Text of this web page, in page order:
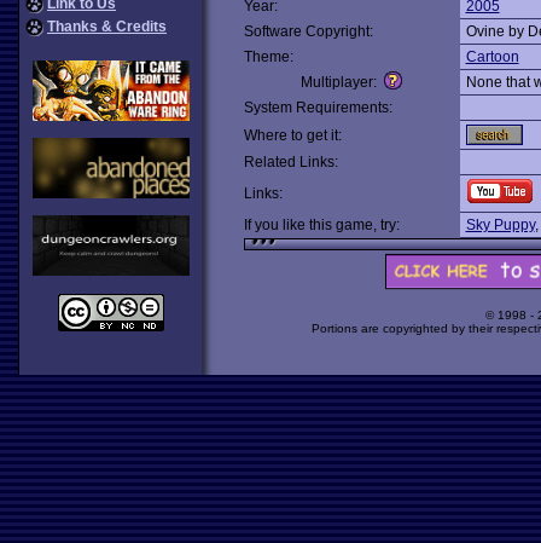
Link to Us
Thanks & Credits
Year:
2005
Software Copyright:
Ovine by
Theme:
Cartoon
Multiplayer:
None that
System Requirements:
Where to get it:
Related Links:
Links:
If you like this game, try:
Sky Puppy,
© 1998 -
Portions are copyrighted by their